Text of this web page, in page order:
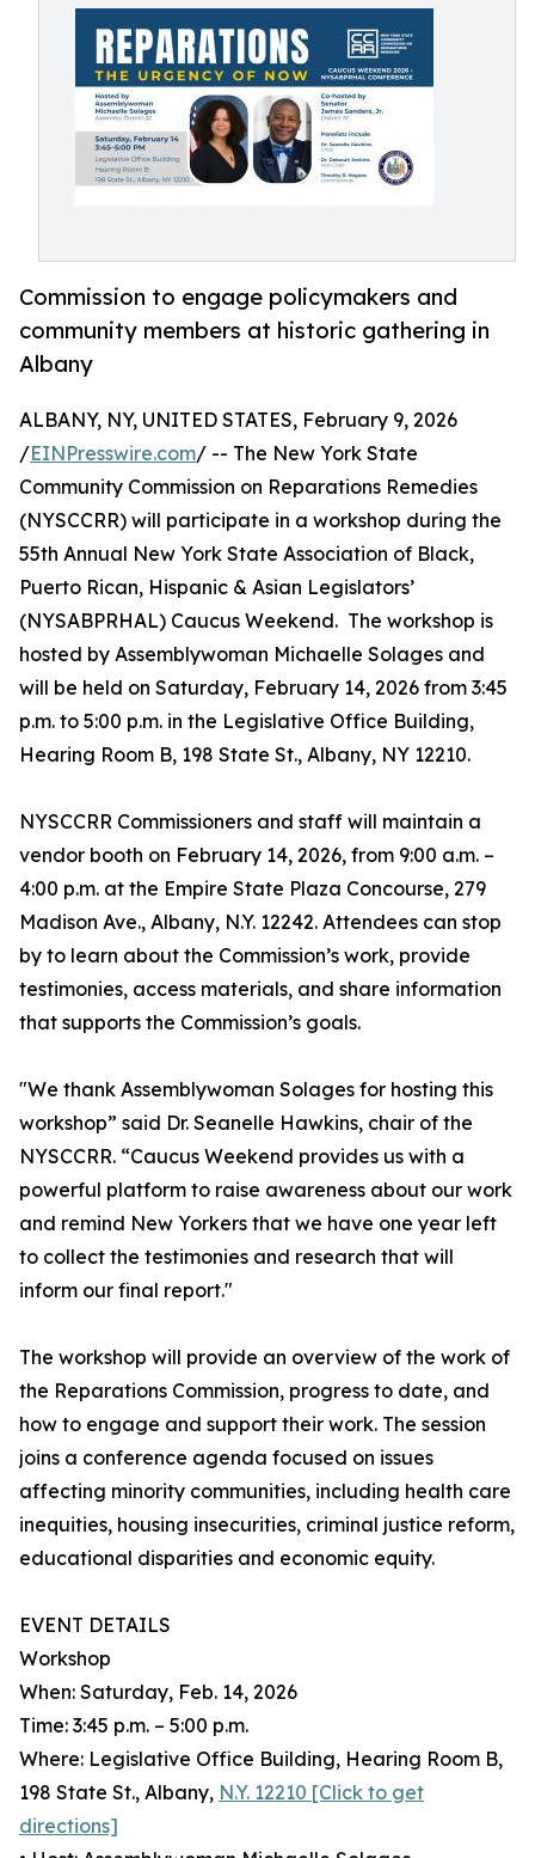
Commission to engage policymakers and
community members at historic gathering in
Albany
ALBANY, NY, UNITED STATES, February 9, 2026
/EINPresswire.com/ -- The New York State
Community Commission on Reparations Remedies
(NYSCCRR) will participate in a workshop during the
55th Annual New York State Association of Black,
Puerto Rican, Hispanic & Asian Legislators’
(NYSABPRHAL) Caucus Weekend. The workshop is
hosted by Assemblywoman Michaelle Solages and
will be held on Saturday, February 14, 2026 from 3:45
p.m. to 5:00 p.m. in the Legislative Office Building,
Hearing Room B, 198 State St., Albany, NY 12210.
NYSCCRR Commissioners and staff will maintain a
vendor booth on February 14, 2026, from 9:00 a.m. –
4:00 p.m. at the Empire State Plaza Concourse, 279
Madison Ave., Albany, N.Y. 12242. Attendees can stop
by to learn about the Commission’s work, provide
testimonies, access materials, and share information
that supports the Commission’s goals.
"We thank Assemblywoman Solages for hosting this
workshop” said Dr. Seanelle Hawkins, chair of the
NYSCCRR. “Caucus Weekend provides us with a
powerful platform to raise awareness about our work
and remind New Yorkers that we have one year left
to collect the testimonies and research that will
inform our final report."
The workshop will provide an overview of the work of
the Reparations Commission, progress to date, and
how to engage and support their work. The session
joins a conference agenda focused on issues
affecting minority communities, including health care
inequities, housing insecurities, criminal justice reform,
educational disparities and economic equity.
EVENT DETAILS
Workshop
When: Saturday, Feb. 14, 2026
Time: 3:45 p.m. – 5:00 p.m.
Where: Legislative Office Building, Hearing Room B,
198 State St., Albany, N.Y. 12210 [Click to get
directions]